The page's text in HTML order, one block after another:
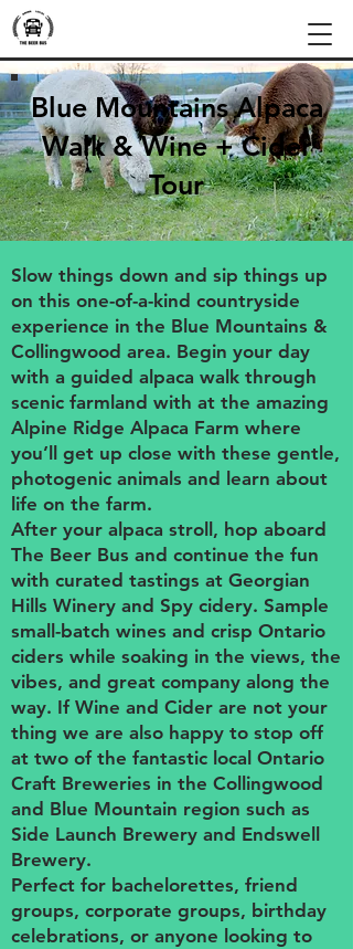
Blue Mountains Alpaca
Walk & Wine + Cider
Tour
Slow things down and sip things up
on this one-of-a-kind countryside
experience in the Blue Mountains &
Collingwood area. Begin your day
with a guided alpaca walk through
scenic farmland with at the amazing
Alpine Ridge Alpaca Farm where
you’ll get up close with these gentle,
photogenic animals and learn about
life on the farm.
After your alpaca stroll, hop aboard
The Beer Bus and continue the fun
with curated tastings at Georgian
Hills Winery and Spy cidery. Sample
small-batch wines and crisp Ontario
ciders while soaking in the views, the
vibes, and great company along the
way. If Wine and Cider are not your
thing we are also happy to stop off
at two of the fantastic local Ontario
Craft Breweries in the Collingwood
and Blue Mountain region such as
Side Launch Brewery and Endswell
Brewery.
Perfect for bachelorettes, friend
groups, corporate groups, birthday
celebrations, or anyone looking to